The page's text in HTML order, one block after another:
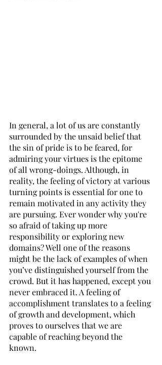
In general, a lot of us are constantly
surrounded by the unsaid belief that
the sin of pride is to be feared, for
admiring your virtues is the epitome
of all wrong-doings. Although, in
reality, the feeling of victory at various
turning points is essential for one to
remain motivated in any activity they
are pursuing. Ever wonder why you're
so afraid of taking up more
responsibility or exploring new
domains? Well one of the reasons
might be the lack of examples of when
you’ve distinguished yourself from the
crowd. But it has happened, except you
never embraced it. A feeling of
accomplishment translates to a feeling
of growth and development, which
proves to ourselves that we are
capable of reaching beyond the
known.